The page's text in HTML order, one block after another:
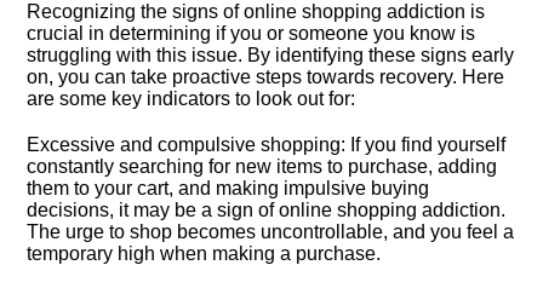
Recognizing the signs of online shopping addiction is
crucial in determining if you or someone you know is
struggling with this issue.​ By identifying these signs early
on, you can take proactive steps towards recovery.​ Here
are some key indicators to look out for:
Excessive and compulsive shopping: If you find yourself
constantly searching for new items to purchase, adding
them to your cart, and making impulsive buying
decisions, it may be a sign of online shopping addiction.​
The urge to shop becomes uncontrollable, and you feel a
temporary high when making a purchase.​